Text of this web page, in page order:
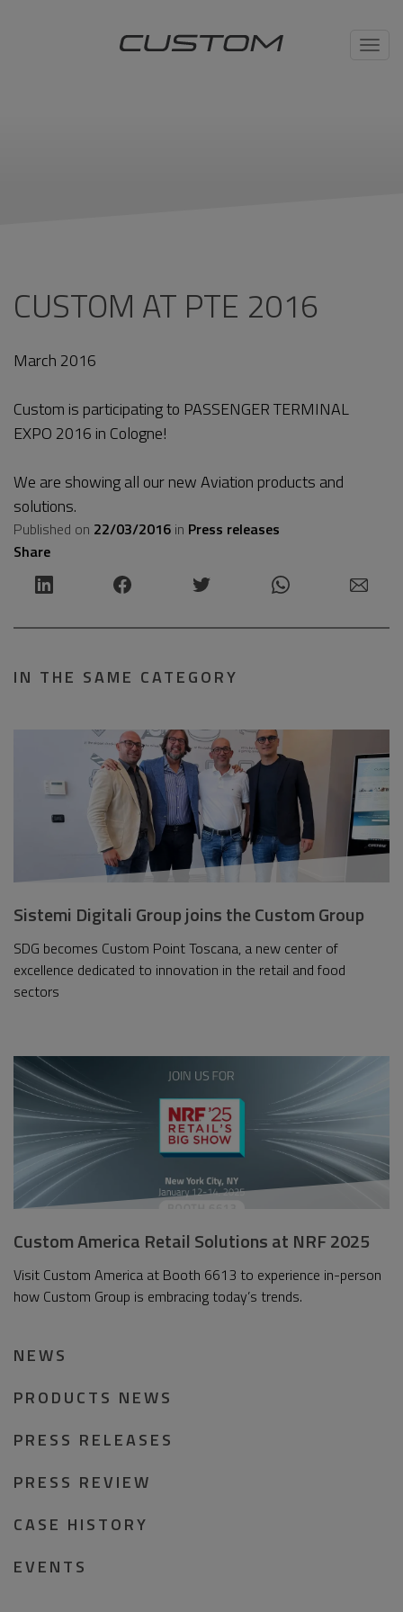
CUSTOM AT PTE 2016
March 2016
Custom is participating to PASSENGER TERMINAL
EXPO 2016 in Cologne!
We are showing all our new Aviation products and
solutions.
Published on 22/03/2016 in Press releases
Share
IN THE SAME CATEGORY
Sistemi Digitali Group joins the Custom Group
SDG becomes Custom Point Toscana, a new center of
excellence dedicated to innovation in the retail and food
sectors
Custom America Retail Solutions at NRF 2025
Visit Custom America at Booth 6613 to experience in-person
how Custom Group is embracing today’s trends.
NEWS
PRODUCTS NEWS
PRESS RELEASES
PRESS REVIEW
CASE HISTORY
EVENTS